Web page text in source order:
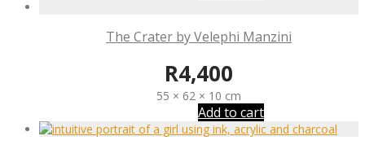
The Crater by Velephi Manzini
R4,400
55 × 62 × 10 cm
Add to cart